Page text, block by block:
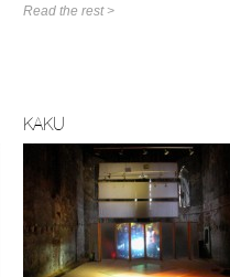
Read the rest >
KAKU